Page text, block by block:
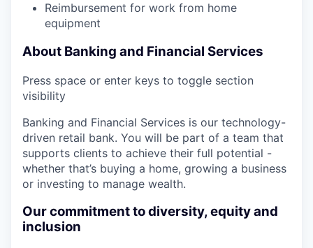
Reimbursement for work from home
equipment
About Banking and Financial Services
Press space or enter keys to toggle section
visibility
Banking and Financial Services is our technology-
driven retail bank. You will be part of a team that
supports clients to achieve their full potential -
whether that’s buying a home, growing a business
or investing to manage wealth.
Our commitment to diversity, equity and
inclusion